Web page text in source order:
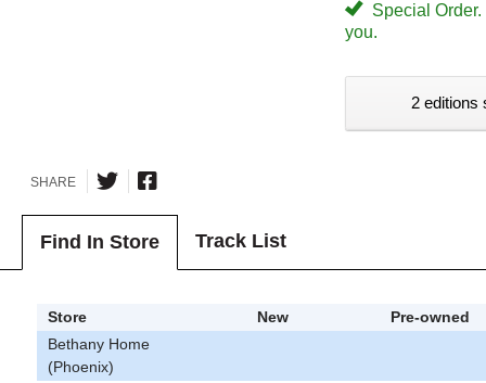
Special
you.
2 editions
SHARE
Find In Store Track List
Store New
Pre-owned
Bethany Home
(Phoenix)